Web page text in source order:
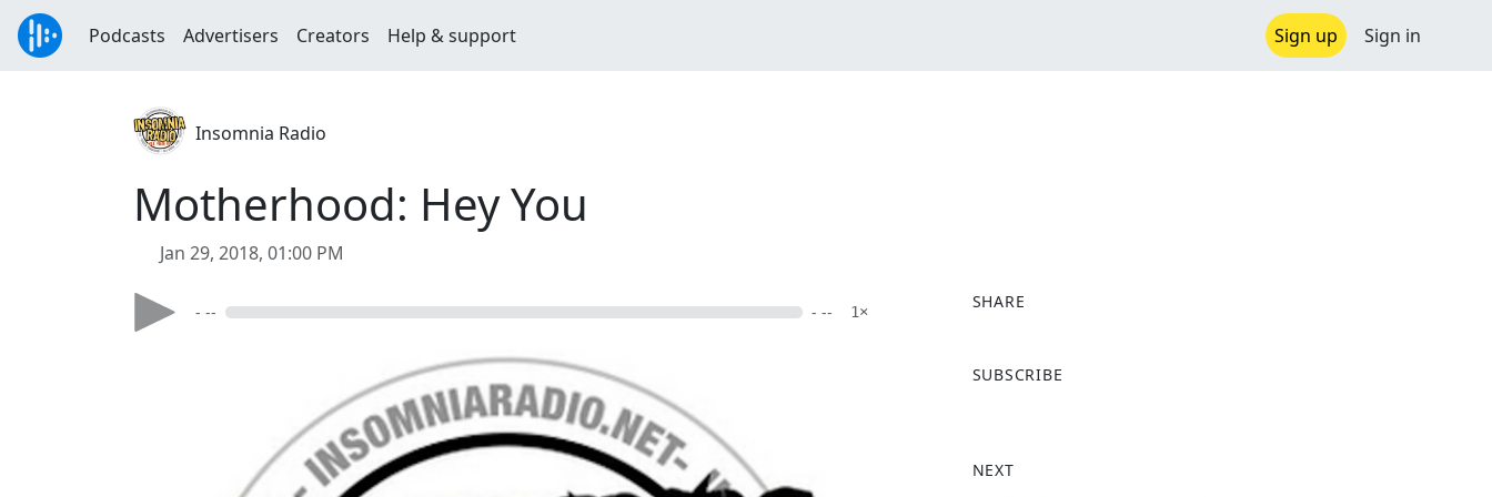
Podcasts Advertisers Creators Help & support Sign up Sign in
Insomnia Radio
Motherhood: Hey You
Jan 29, 2018, 01:00 PM
- -- - -- 1×
SHARE
a
o
SUBSCRIBE
NEXT